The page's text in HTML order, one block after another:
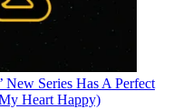
New Series Has A Perfect
Heart Happy)